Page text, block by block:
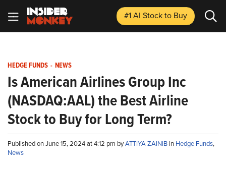
#1 AI Stockto Buy
HEDGE FUNDS - NEWS
Is American Airlines Group Inc
(NASDAQ:AAL) the Best Airline
Stock to Buy for Long Term?
Published on June 15, 2024 at 4:12 pm byATTIYA ZAINIB in Hedge Funds,
News